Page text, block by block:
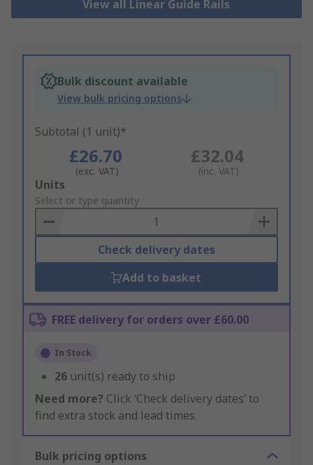
View all Linear Guide Rails
Bulk discount available
View bulk pricing options
Subtotal (1 unit)*
£26.70
(exc. VAT)
£32.04
(inc. VAT)
Add
to
Basket
Units
Select or type quantity
Check delivery dates
Add to basket
FREE delivery for orders over £60.00
In Stock
26 unit(s) ready to ship
Need more? Click ‘Check delivery dates’ to
find extra stock and lead times.
Bulk pricing options